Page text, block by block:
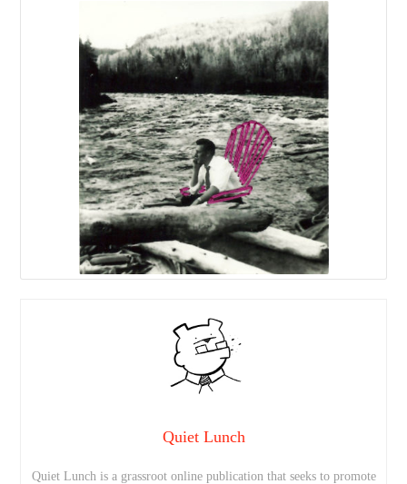
Quiet Lunch
Quiet Lunch is a grassroot online publication that seeks to promote